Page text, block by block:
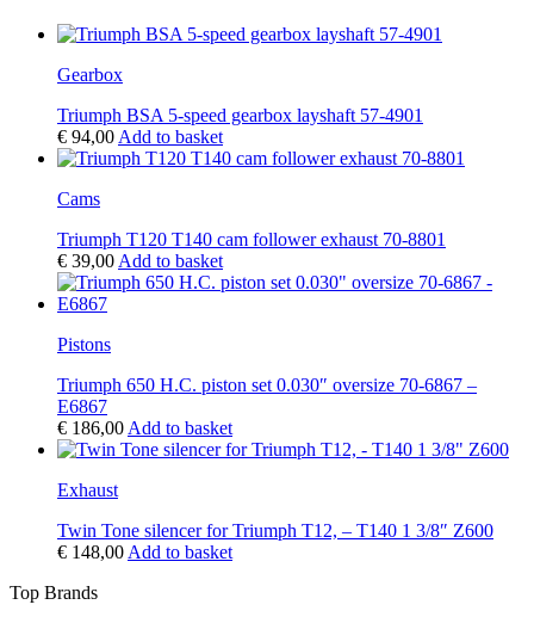
Gearbox
Triumph BSA 5-speed gearbox layshaft 57-4901
€ 94,00 Add to basket
Cams
Triumph T120 T140 cam follower exhaust 70-8801
€ 39,00 Add to basket
Pistons
Triumph 650 H.C. piston set 0.030″ oversize 70-6867 –
E6867
€ 186,00 Add to basket
Exhaust
Twin Tone silencer for Triumph T12, – T140 1 3/8″ Z600
€ 148,00 Add to basket
Top Brands